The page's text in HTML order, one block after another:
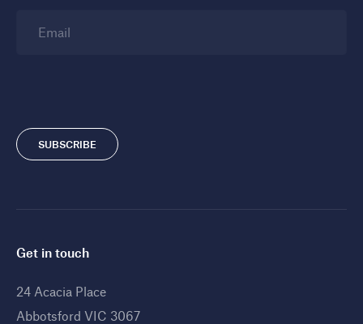
Email
SUBSCRIBE
Get in touch
24 Acacia Place
Abbotsford VIC 3067